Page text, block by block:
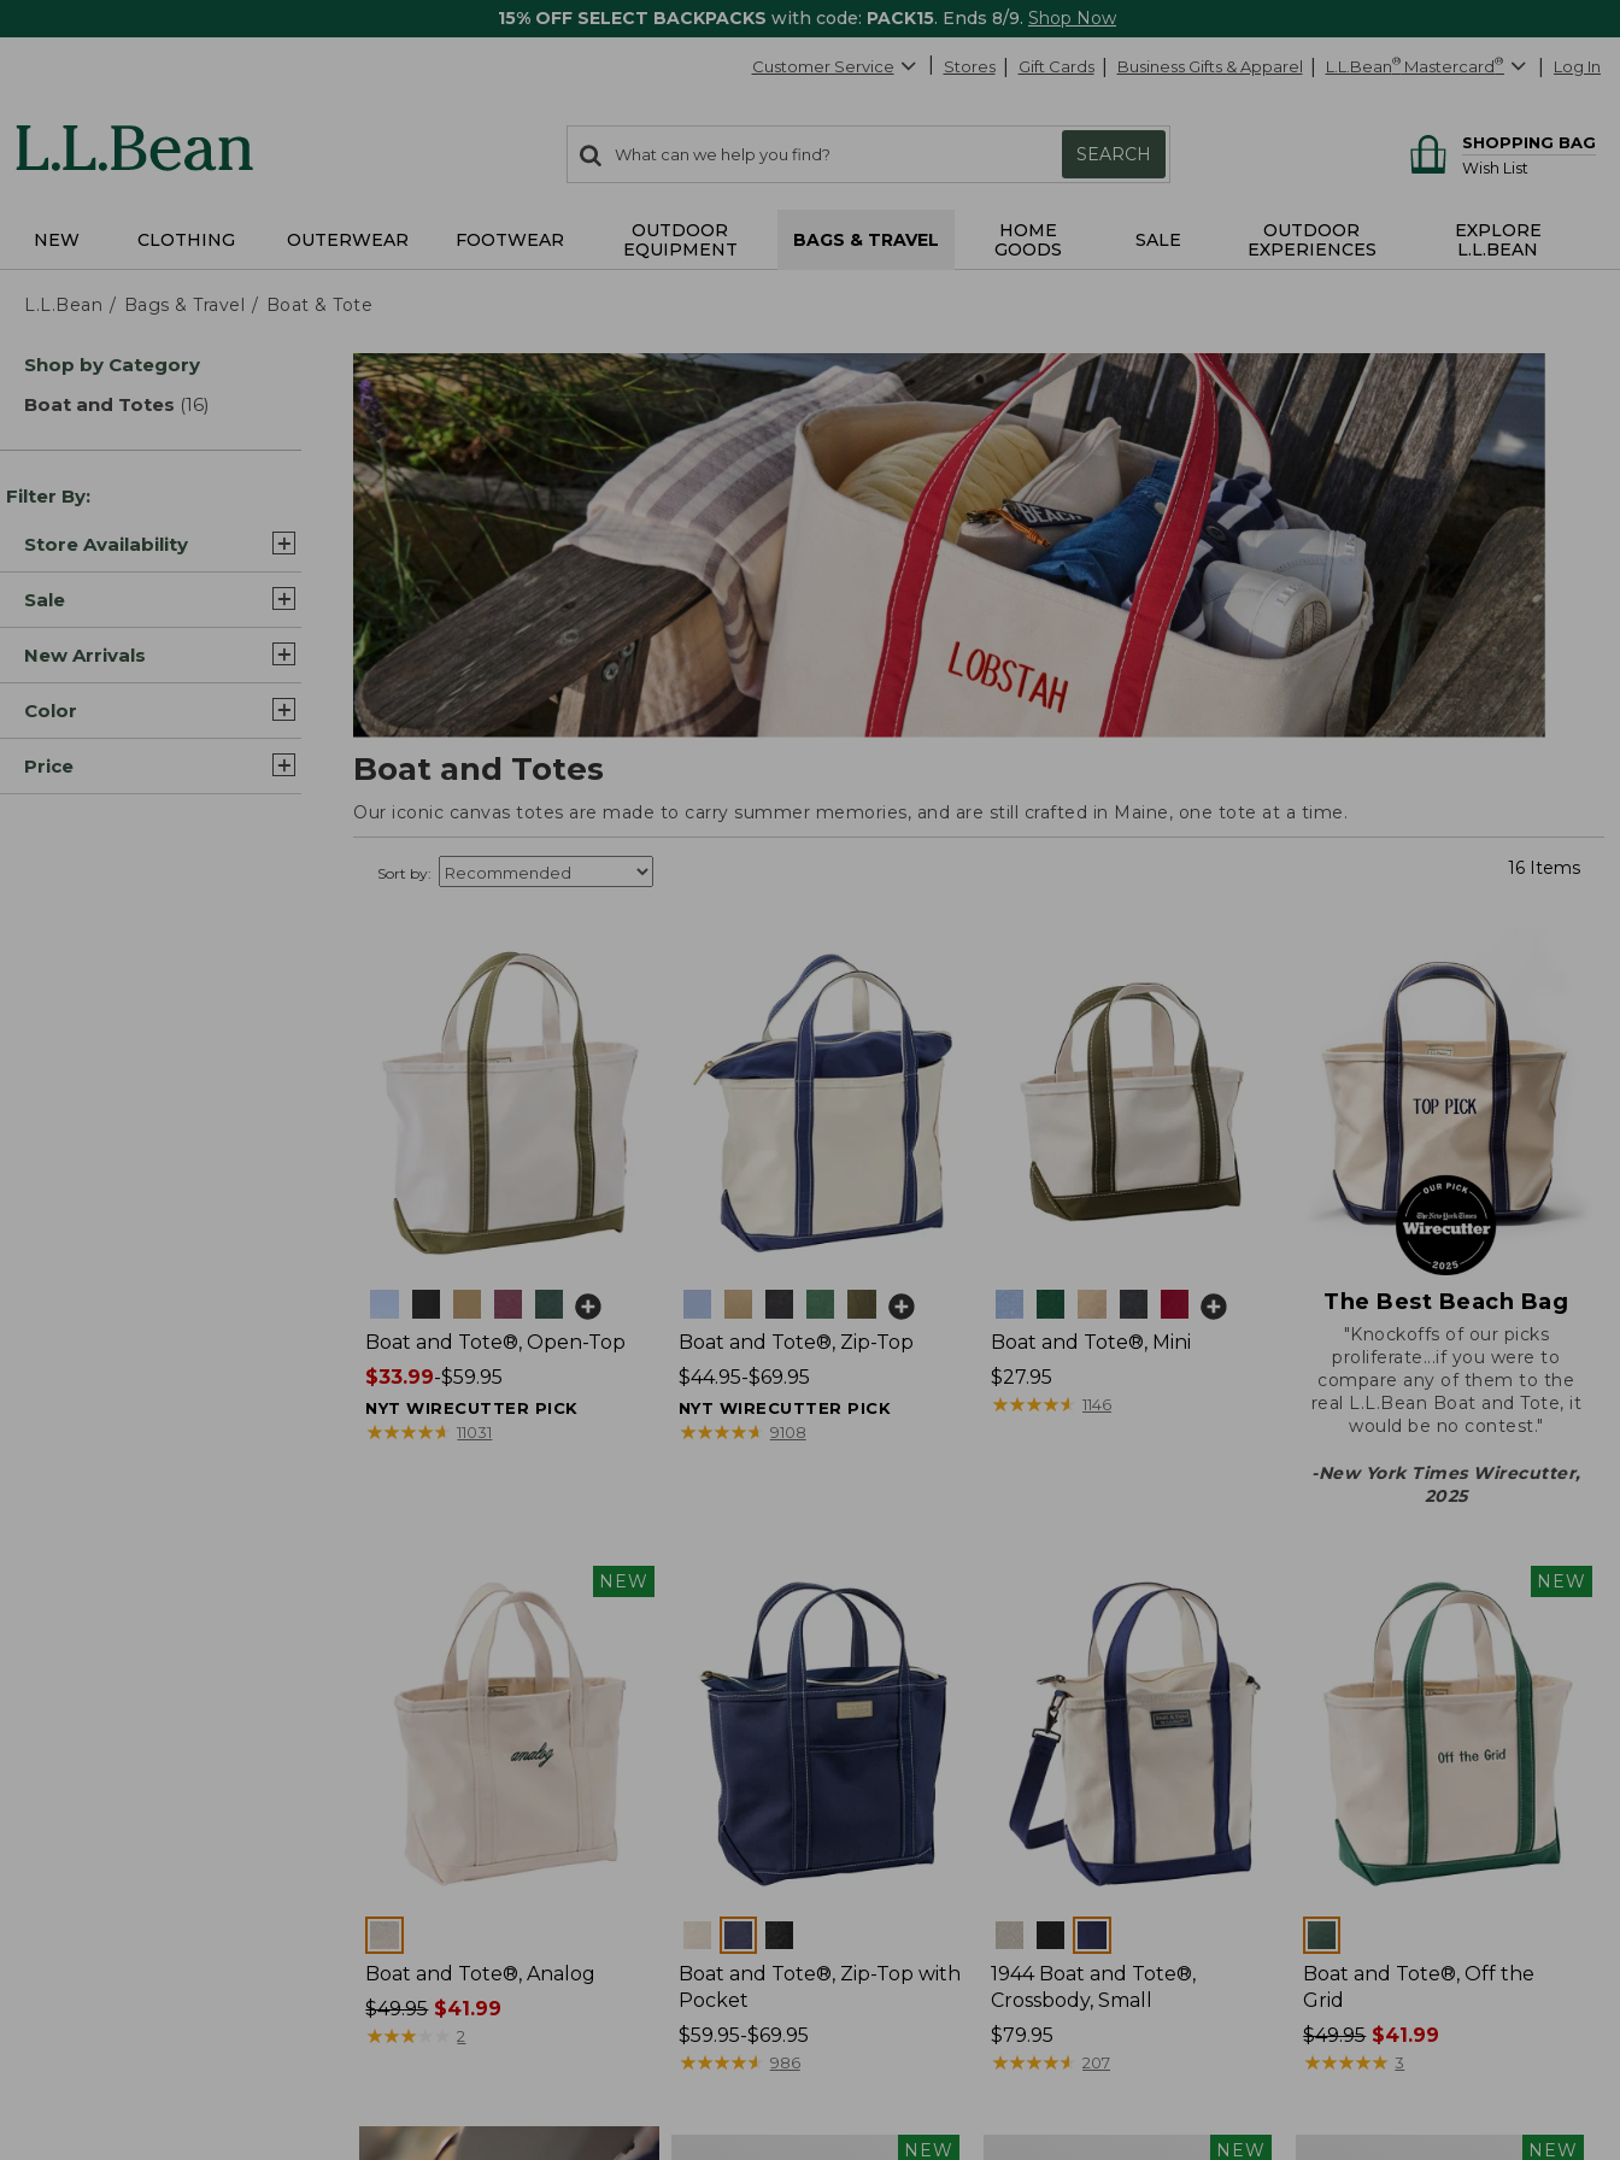
15% OFF SELECT BACKPACKS with code: PACK15. Ends 8/9. Shop Now
Customer Service Stores Gift Cards Business Gifts & Apparel L.L.Bean® Mastercard® Log In
search
items
Search:
SEARCH
SHOPPING BAG
Wish List
NEW CLOTHING OUTERWEAR FOOTWEAR
OUTDOOR
EQUIPMENT
BAGS & TRAVEL
HOME
GOODS
SALE
OUTDOOR
EXPERIENCES
EXPLORE
L.L.BEAN
L.L.Bean Bags & Travel Boat & Tote
Skip
product
Shop by Category
Boat and Totes (16)
Filter By:
Store Availability
Sale
New Arrivals
Color
Price Boat and Totes
Our iconic canvas totes are made to carry summer memories, and are still crafted in Maine, one tote at a time.
Sort by: 16 Items
Boat and Tote®, Open-Top
Price
range
from:
$33.99-$59.95
NYT WIRECUTTER PICK
★★★★★
★★★★★ 11031
Boat and Tote®, Zip-Top
Price
range
from:
$44.95-$69.95
NYT WIRECUTTER PICK
★★★★★
★★★★★ 9108
Boat and Tote®, Mini
Price:
$27.95
$27.95
★★★★★
★★★★★ 1146
The Best Beach Bag
"Knockoffs of our picks
proliferate...if you were to
compare any of them to the
real L.L.Bean Boat and Tote, it
would be no contest."
-New York Times Wirecutter,
2025
NEW
Boat and Tote®, Analog
Price
was
$41.99
$49.95$41.99
★★★
★★★ 2
Boat and Tote®, Zip-Top with
Pocket
Price
range
$59.95-$69.95
★★★★★
★★★★★ 986
1944 Boat and Tote®,
Crossbody, Small
Price:
$79.95
$79.95
★★★★★
★★★★★ 207
NEW
Boat and Tote®, Off the
Grid
Price
was
$49.95$41.99
★★★★★
★★★★★ 3
NEW NEW NEW